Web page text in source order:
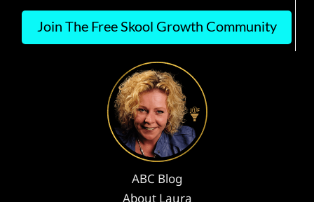
Join The Free Skool Growth Community
ABC Blog
About Laura